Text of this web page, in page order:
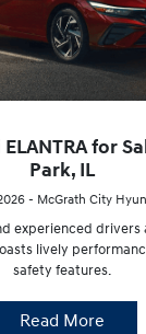
for
Park, IL
- McGrath City
experienced drivers
lively
safety features.
Read More